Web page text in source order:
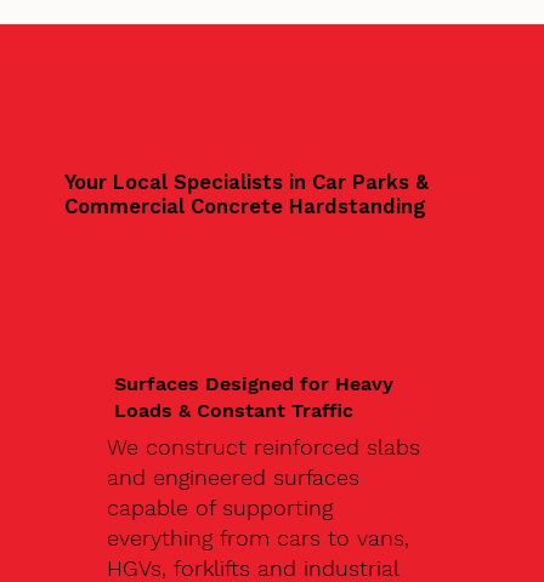
Your Local Specialists in Car Parks &
Commercial Concrete Hardstanding
Surfaces Designed for Heavy
Loads & Constant Traffic
We construct reinforced slabs
and engineered surfaces
capable of supporting
everything from cars to vans,
HGVs, forklifts and industrial